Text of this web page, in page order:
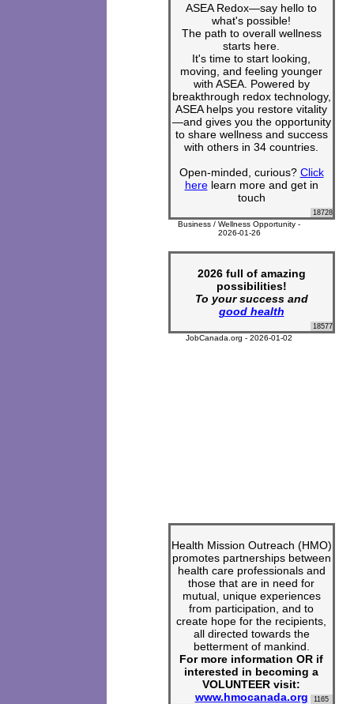
ASEA Redox—say hello to
what's possible!
The path to overall wellness
starts here.
It's time to start looking,
moving, and feeling younger
with ASEA. Powered by
breakthrough redox technology,
ASEA helps you restore vitality
—and gives you the opportunity
to share wellness and success
with others in 34 countries.
Open-minded, curious? Click
herelearn more and get in
touch
18728
Business / Wellness Opportunity -
2026-01-26
2026 full of amazing
possibilities!
To your success and
good health
18577
JobCanada.org - 2026-01-02
Health Mission Outreach (HMO)
promotes partnerships between
health care professionals and
those that are in need for
mutual, unique experiences
from participation, and to
create hope for the recipients,
all directed towards the
betterment of mankind.
For more information OR if
interested in becoming a
VOLUNTEER visit:
www.hmocanada.org
1165